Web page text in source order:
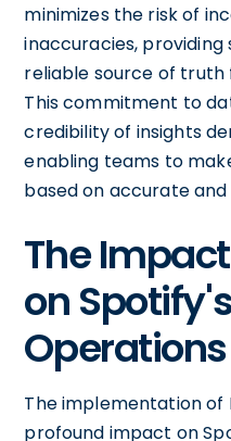
minimizes the risk of
inaccuracies,
reliable source of truth
This commitment to
credibility of insights
enabling teams to
based on accurate
The
on
Operations
The implementation of
profound impact on